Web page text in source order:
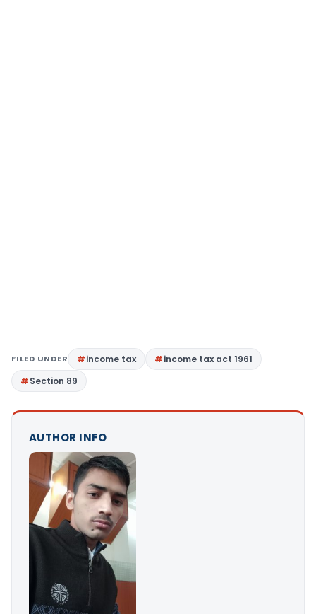
FILED UNDER income tax
income tax act 1961
Section 89
AUTHOR INFO